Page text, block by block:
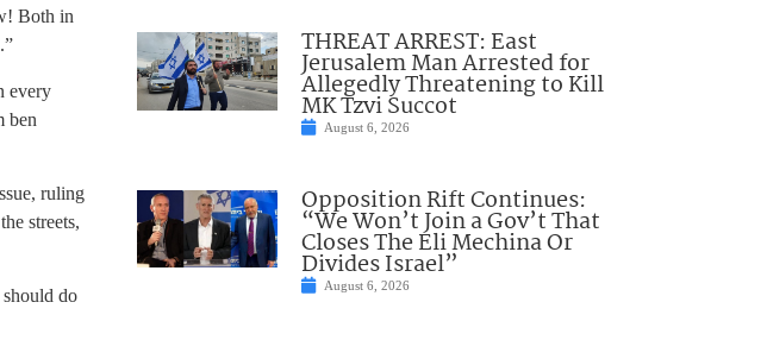
Both in
every
ben
ruling
streets,
should do
THREAT ARREST: East
Jerusalem Man Arrested for
Allegedly Threatening to Kill
MK Tzvi Succot
August 6, 2026
Opposition Rift Continues:
“We Won’t Join a Gov’t That
Closes The Eli Mechina Or
Divides Israel”
August 6, 2026